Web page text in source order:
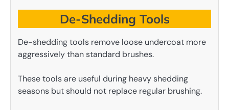
De-Shedding Tools
De-shedding tools remove loose undercoat more
aggressively than standard brushes.
These tools are useful during heavy shedding
seasons but should not replace regular brushing.